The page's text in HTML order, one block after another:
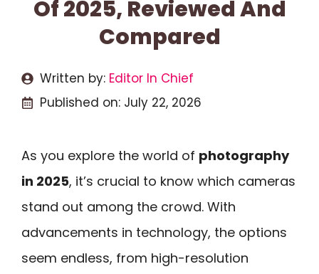
Of 2025, Reviewed And
Compared
Written by: Editor In Chief
Published on: July 22, 2026
As you explore the world of photography
in 2025, it’s crucial to know which cameras
stand out among the crowd. With
advancements in technology, the options
seem endless, from high-resolution